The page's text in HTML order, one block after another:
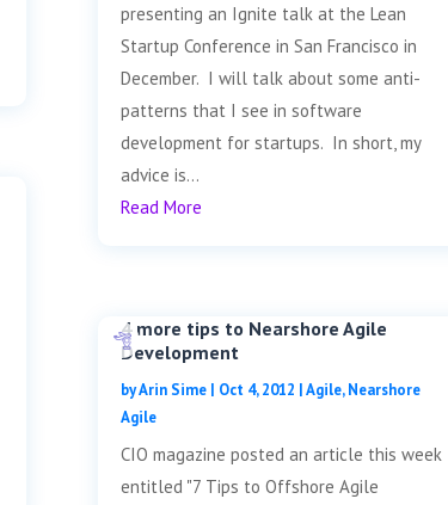
presenting an Ignite talk at the Lean
Startup Conference in San Francisco in
December. I will talk about some anti-
patterns that I see in software
development for startups. In short, my
advice is...
Read More
4 more tips to Nearshore Agile
Development
byArin Sime| Oct 4, 2012 |Agile,Nearshore
Agile
CIO magazine posted an article this week
entitled "7 Tips to Offshore Agile